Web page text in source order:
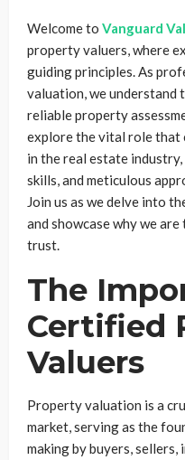
Welcome to Vanguard
property valuers, where
guiding principles. As
valuation, we understand
reliable property
explore the vital role that
in the real estate
skills, and meticulous
Join us as we delve into
and showcase why we
trust.
The
Certified
Valuers
Property valuation is a
market, serving as the
making by buyers,